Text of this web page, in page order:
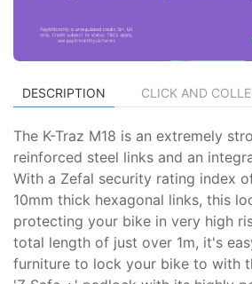
DESCRIPTION CLICK AND
The K-Traz M18 is an extremely
reinforced steel links and an
With a Zefal security rating index
10mm thick hexagonal links, this
protecting your bike in very high
total length of just over 1m, it's
furniture to lock your bike to with